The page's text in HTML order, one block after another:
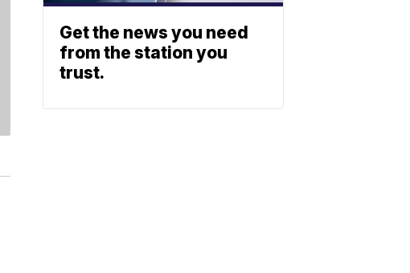
Get the news you need
from the station you
trust.